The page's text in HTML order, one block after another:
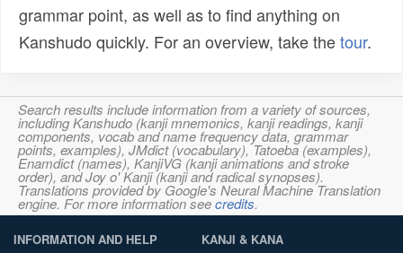
grammar point, as well as to find anything on
Kanshudo quickly. For an overview, take thetour.
Search results include information from a variety of sources,
including Kanshudo (kanji mnemonics, kanji readings, kanji
components, vocab and name frequency data, grammar
points, examples), JMdict (vocabulary), Tatoeba (examples),
Enamdict (names), KanjiVG (kanji animations and stroke
order), and Joy o' Kanji (kanji and radical synopses).
Translations provided by Google's Neural Machine Translation
engine. For more information seecredits.
INFORMATION AND HELP KANJI & KANA